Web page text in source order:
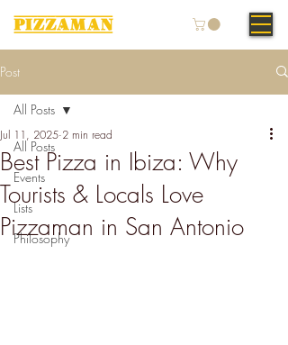
Post
All Posts
Events
Lists
Philosophy
All Posts
Best Pizza in Ibiza: Why
Tourists & Locals Love
Pizzaman in San Antonio
Jul 11, 2025 2 min read